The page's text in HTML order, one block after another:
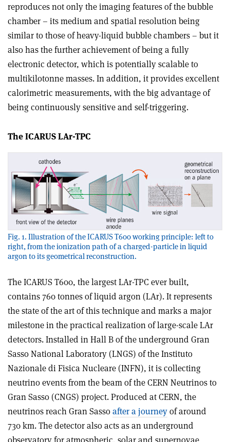
reproduces not only the imaging features of the bubble
chamber – its medium and spatial resolution being
similar to those of heavy-liquid bubble chambers – but it
also has the further achievement of being a fully
electronic detector, which is potentially scalable to
multikilotonne masses. In addition, it provides excellent
calorimetric measurements, with the big advantage of
being continuously sensitive and self-triggering.
The ICARUS LAr-TPC
Fig. 1. Illustration of the ICARUS T600 working principle: left to
right, from the ionization path of a charged-particle in liquid
argon to its geometrical reconstruction.
The ICARUS T600, the largest LAr-TPC ever built,
contains 760 tonnes of liquid argon (LAr). It represents
the state of the art of this technique and marks a major
milestone in the practical realization of large-scale LAr
detectors. Installed in Hall B of the underground Gran
Sasso National Laboratory (LNGS) of the Instituto
Nazionale di Fisica Nucleare (INFN), it is collecting
neutrino events from the beam of the CERN Neutrinos to
Gran Sasso (CNGS) project. Produced at CERN, the
neutrinos reach Gran Sassoafter a journeyof around
730 km. The detector also acts as an underground